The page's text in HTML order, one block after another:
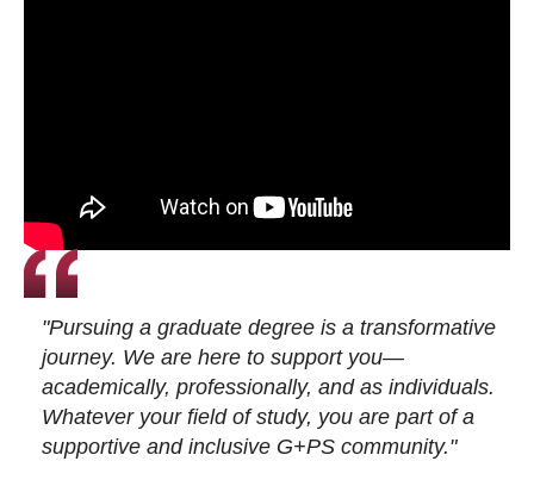
"Pursuing a graduate degree is a transformative
journey. We are here to support you—
academically, professionally, and as individuals.
Whatever your field of study, you are part of a
supportive and inclusive G+PS community."